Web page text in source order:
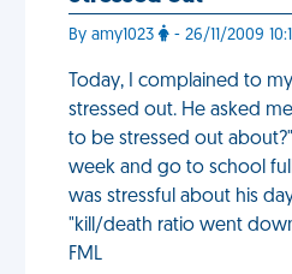
By amy1023 - 26/11/2009
Today, I complained to
stressed out. He asked
to be stressed out
week and go to school
was stressful about his
"kill/death ratio went
FML